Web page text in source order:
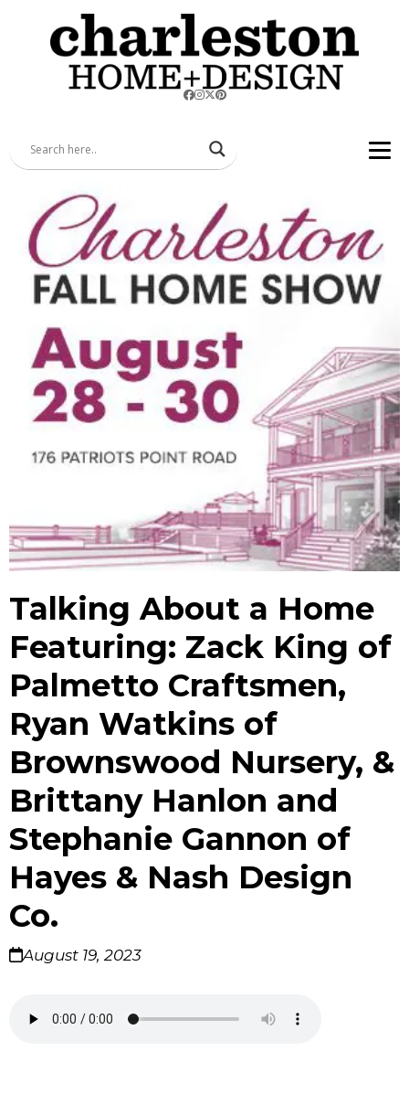
Talking About a Home
Featuring: Zack King of
Palmetto Craftsmen,
Ryan Watkins of
Brownswood Nursery, &
Brittany Hanlon and
Stephanie Gannon of
Hayes & Nash Design
Co.
August 19, 2023